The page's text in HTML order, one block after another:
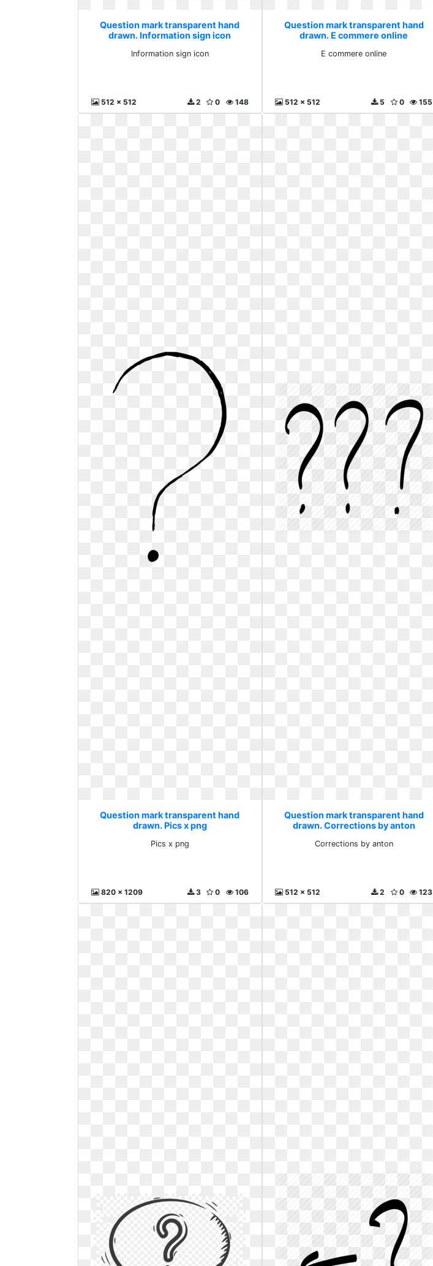
Question mark transparent hand
drawn. Information sign icon
Information sign icon
512 x 512 148
0
2
Question mark transparent hand
drawn. E commere online
E commere online
512 x 512 155
0
5
Question mark transparent hand
drawn. Pics x png
Pics x png
820 x 1209 106
0
3
Question mark transparent hand
drawn. Corrections by anton
Corrections by anton
512 x 512 123
0
2